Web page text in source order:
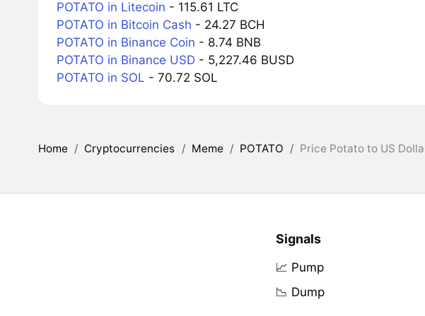
POTATO in Litecoin - 115.61 LTC
POTATO in Bitcoin Cash - 24.27 BCH
POTATO in Binance Coin - 8.74 BNB
POTATO in Binance USD- 5,227.46 BUSD
POTATO in SOL - 70.72 SOL
Home / Cryptocurrencies / Meme / POTATO / Price Potato to US
Signals
📈 Pump
📉 Dump